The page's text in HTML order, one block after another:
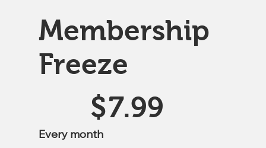
Membership
Freeze
$7.99
Every month